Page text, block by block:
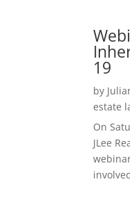
19
by
estate
On
JLee